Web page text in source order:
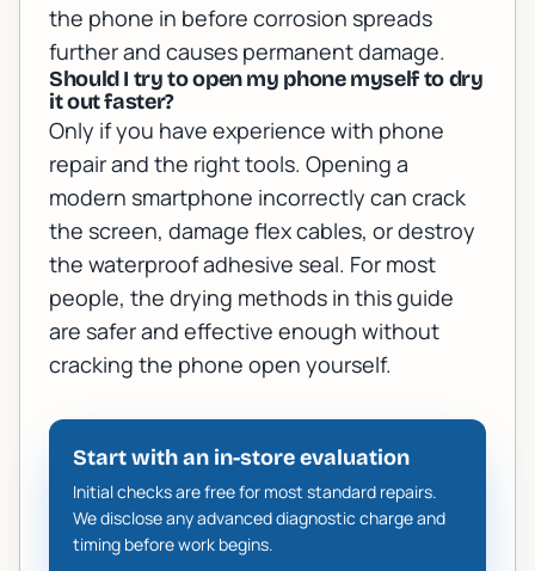
the phone in before corrosion spreads
further and causes permanent damage.
Should I try to open my phone myself to dry
it out faster?
Only if you have experience with phone
repair and the right tools. Opening a
modern smartphone incorrectly can crack
the screen, damage flex cables, or destroy
the waterproof adhesive seal. For most
people, the drying methods in this guide
are safer and effective enough without
cracking the phone open yourself.
Start with an in-store evaluation
Initial checks are free for most standard repairs.
We disclose any advanced diagnostic charge and
timing before work begins.